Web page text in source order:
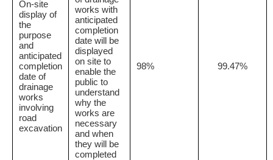
On-site
display of
the
purpose
and
anticipated
completion
date of
drainage
works
involving
road
excavation
works with
anticipated
completion
date will be
displayed
on site to
enable the
public to
understand
why the
works are
necessary
and when
they will be
completed
98% 99.47%